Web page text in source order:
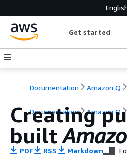
Get started
Documentation Amazon Q
Documentation Amazon Q
Creating
built
PDF RSS Markdown